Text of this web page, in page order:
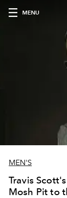
MENU
MEN'S
Travis
Mosh Pit to